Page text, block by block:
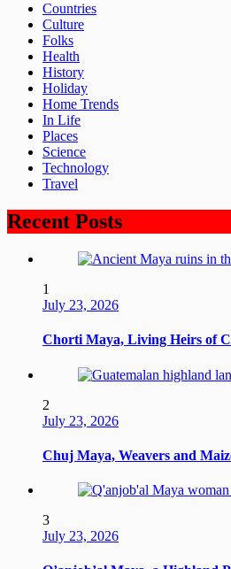
Countries
Culture
Folks
Health
History
Holiday
Home Trends
In Life
Places
Science
Technology
Travel
Recent Posts
1
July 23, 2026
Chorti Maya, Living Heirs of
2
July 23, 2026
Chuj Maya, Weavers and
3
July 23, 2026